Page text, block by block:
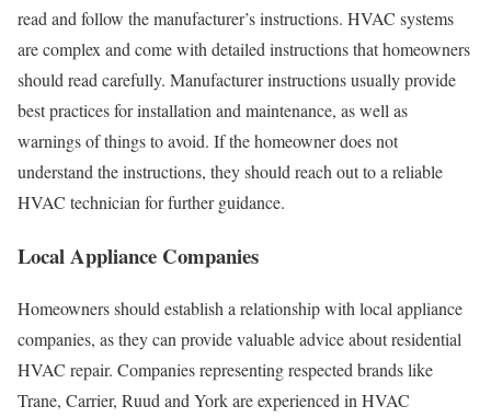
read and follow the manufacturer’s instructions. HVAC systems
are complex and come with detailed instructions that homeowners
should read carefully. Manufacturer instructions usually provide
best practices for installation and maintenance, as well as
warnings of things to avoid. If the homeowner does not
understand the instructions, they should reach out to a reliable
HVAC technician for further guidance.
Local Appliance Companies
Homeowners should establish a relationship with local appliance
companies, as they can provide valuable advice about residential
HVAC repair. Companies representing respected brands like
Trane, Carrier, Ruud and York are experienced in HVAC